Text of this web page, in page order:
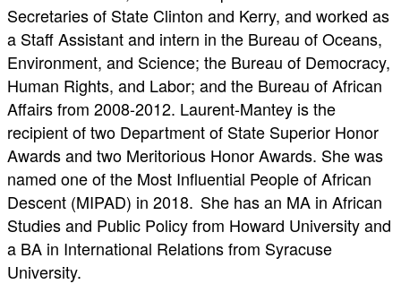
Secretaries of State Clinton and Kerry, and worked as
a Staff Assistant and intern in the Bureau of Oceans,
Environment, and Science; the Bureau of Democracy,
Human Rights, and Labor; and the Bureau of African
Affairs from 2008-2012. Laurent-Mantey is the
recipient of two Department of State Superior Honor
Awards and two Meritorious Honor Awards. She was
named one of the Most Influential People of African
Descent (MIPAD) in 2018. She has an MA in African
Studies and Public Policy from Howard University and
a BA in International Relations from Syracuse
University.